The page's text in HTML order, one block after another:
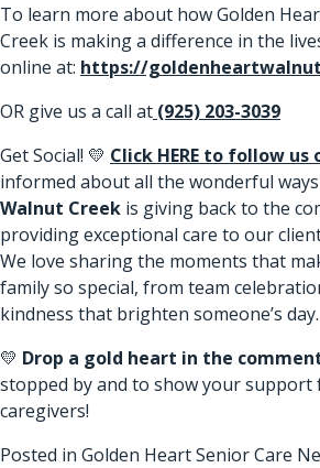
To learn more about how Golden
Creek is making a difference in the
online at: https://
OR give us a call at (925) 203-3039
Get Social! 💛 Click HERE to follow us
informed about all the wonderful ways
Walnut Creek is giving back to the
providing exceptional care to our
We love sharing the moments that
family so special, from team
kindness that brighten someone’s day.
💛 Drop a gold heart in the
stopped by and to show your
caregivers!
Posted in Golden Heart Senior Care